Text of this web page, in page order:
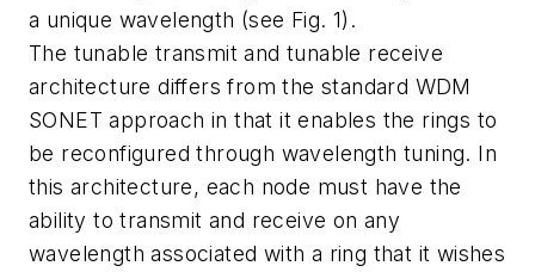
a unique wavelength (see Fig. 1).
The tunable transmit and tunable receive
architecture differs from the standard WDM
SONET approach in that it enables the rings to
be reconfigured through wavelength tuning. In
this architecture, each node must have the
ability to transmit and receive on any
wavelength associated with a ring that it wishes